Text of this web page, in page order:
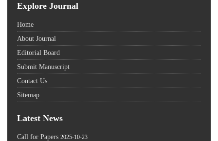
Explore Journal
Home
About Journal
Editorial Board
Submit Manuscript
Contact Us
Sitemap
Latest News
Call for Papers 2025-10-23